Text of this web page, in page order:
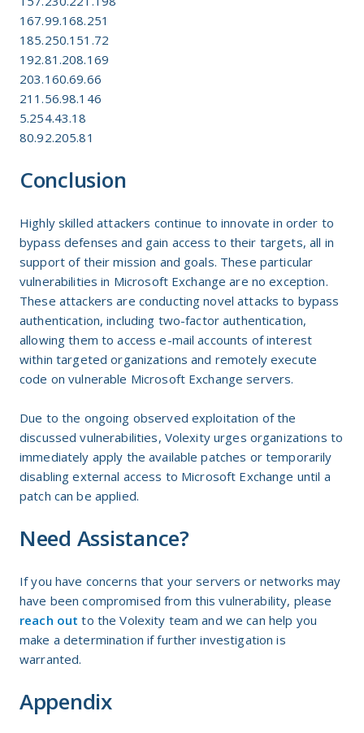
167.99.168.251
185.250.151.72
192.81.208.169
203.160.69.66
211.56.98.146
5.254.43.18
80.92.205.81
Conclusion
Highly skilled attackers continue to innovate in order to
bypass defenses and gain access to their targets, all in
support of their mission and goals. These particular
vulnerabilities in Microsoft Exchange are no exception.
These attackers are conducting novel attacks to bypass
authentication, including two-factor authentication,
allowing them to access e-mail accounts of interest
within targeted organizations and remotely execute
code on vulnerable Microsoft Exchange servers.
Due to the ongoing observed exploitation of the
discussed vulnerabilities, Volexity urges organizations to
immediately apply the available patches or temporarily
disabling external access to Microsoft Exchange until a
patch can be applied.
Need Assistance?
If you have concerns that your servers or networks may
have been compromised from this vulnerability, please
reach out to the Volexity team and we can help you
make a determination if further investigation is
warranted.
Appendix